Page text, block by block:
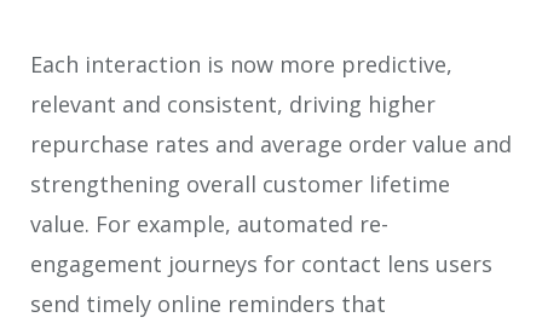
Each interaction is now more predictive,
relevant and consistent, driving higher
repurchase rates and average order value and
strengthening overall customer lifetime
value. For example, automated re-
engagement journeys for contact lens users
send timely online reminders that